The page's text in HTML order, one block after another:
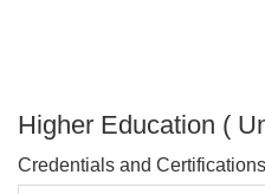
Higher Education (
Credentials and Certifications